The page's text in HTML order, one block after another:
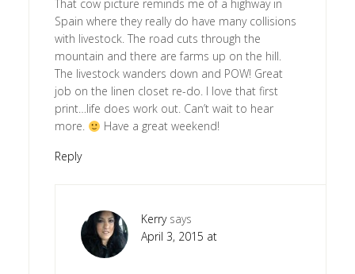
That cow picture reminds me of a highway in
Spain where they really do have many collisions
with livestock. The road cuts through the
mountain and there are farms up on the hill.
The livestock wanders down and POW! Great
job on the linen closet re-do. I love that first
print…life does work out. Can’t wait to hear
more.
Have a great weekend!
Reply
Kerry says
April 3, 2015 at